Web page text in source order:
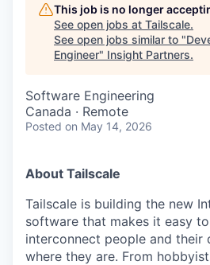
This job is no longer
See open jobs at Tailscale.
See open jobs similar to "
Engineer" Insight Partners.
Software Engineering
Canada · Remote
Posted on May 14, 2026
About Tailscale
Tailscale is building the new
software that makes it easy
interconnect people and their
where they are. From